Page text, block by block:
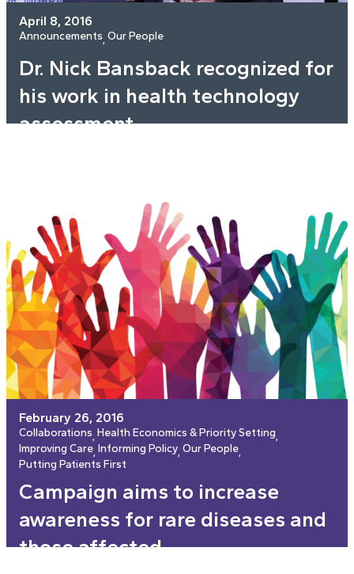
April 8, 2016
Announcements, Our People
Dr. Nick Bansback recognized for
his work in health technology
assessment
February 26, 2016
Collaborations, Health Economics & Priority Setting,
Improving Care, Informing Policy, Our People,
Putting Patients First
Campaign aims to increase
awareness for rare diseases and
those affected